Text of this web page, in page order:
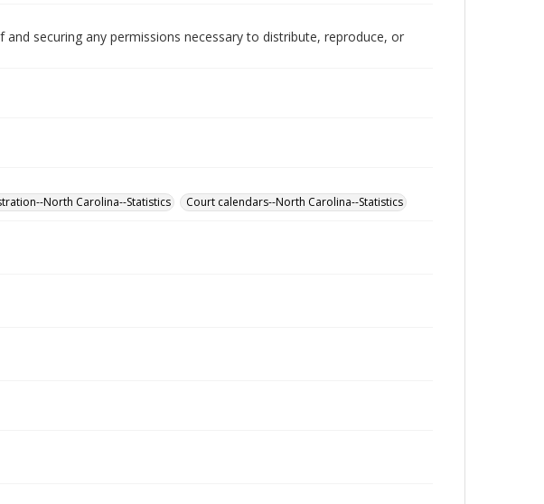
securing any permissions necessary to distribute, reproduce, or
North Carolina--Statistics Court calendars--North Carolina--Statistics